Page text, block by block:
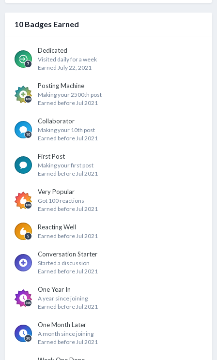
10 Badges Earned
Dedicated
Visited daily for a week
Earned July 22, 2021
Posting Machine
Making your 2500th post
Earned before Jul 2021
Collaborator
Making your 10th post
Earned before Jul 2021
First Post
Making your first post
Earned before Jul 2021
Very Popular
Got 100 reactions
Earned before Jul 2021
Reacting Well
Earned before Jul 2021
Conversation Starter
Started a discussion
Earned before Jul 2021
One Year In
A year since joining
Earned before Jul 2021
One Month Later
A month since joining
Earned before Jul 2021